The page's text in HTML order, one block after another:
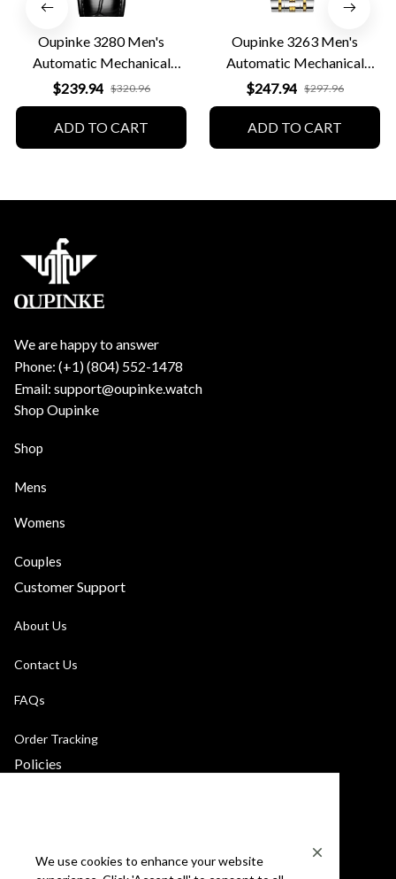
Oupinke 3280 Men's
Automatic Mechanical
Leather Business Watch
$239.94 $320.96
ADD TO CART
Oupinke 3263 Men's
Automatic Mechanical
Business Watch
$247.94 $297.96
ADD TO CART
We are happy to answer
Phone: (+1) ‪(804) 552-1478‬
Email: support@oupinke.watch
Shop Oupinke
Shop
Mens
Womens
Couples
Customer Support
About Us
Contact Us
FAQs
Order Tracking
Policies
We use cookies to enhance your website